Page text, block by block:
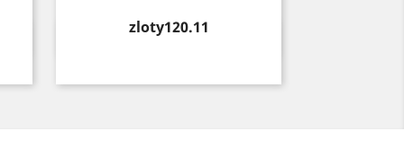
Price
zloty120.11
Quick view